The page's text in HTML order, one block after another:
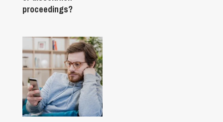
proceedings?